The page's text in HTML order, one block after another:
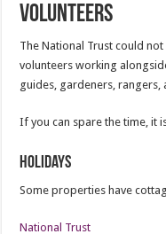
Volunteers
The National Trust could
volunteers working
guides, gardeners,
If you can spare the time, it
Holidays
Some properties have
National Trust